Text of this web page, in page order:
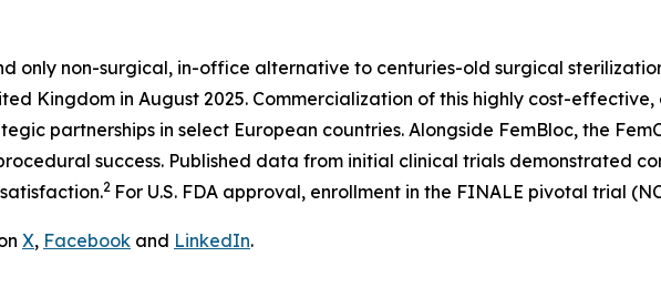
only non-surgical, in-office alternative to centuries-old surgical
Kingdom in August 2025. Commercialization of this highly cost-
partnerships in select European countries. Alongside FemBloc, the
success. Published data from initial clinical trials demonstrated
2 For U.S. FDA approval, enrollment in the FINALE pivotal trial
X, Facebook and LinkedIn.